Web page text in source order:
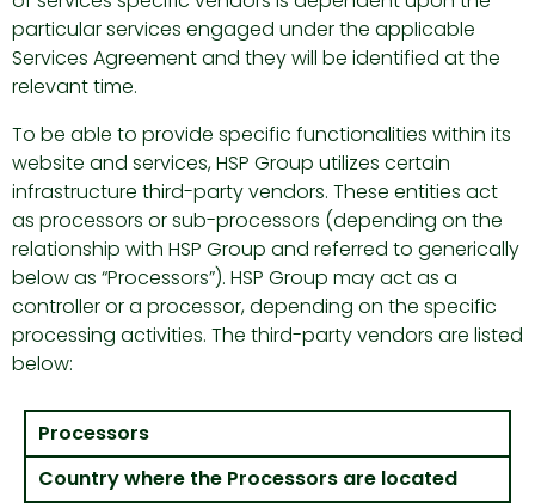
particular services engaged under the applicable
Services Agreement and they will be identified at the
relevant time.
To be able to provide specific functionalities within its
website and services, HSP Group utilizes certain
infrastructure third-party vendors. These entities act
as processors or sub-processors (depending on the
relationship with HSP Group and referred to generically
below as “Processors”). HSP Group may act as a
controller or a processor, depending on the specific
processing activities. The third-party vendors are listed
below:
Processors
Country where the Processors are located